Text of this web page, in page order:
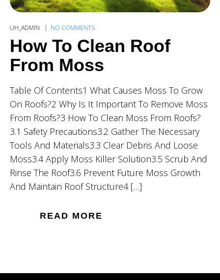
UH_ADMIN NO COMMENTS
How To Clean Roof
From Moss
Table Of Contents1 What Causes Moss To Grow
On Roofs?2 Why Is It Important To Remove Moss
From Roofs?3 How To Clean Moss From Roofs?
3.1 Safety Precautions3.2 Gather The Necessary
Tools And Materials3.3 Clear Debris And Loose
Moss3.4 Apply Moss Killer Solution3.5 Scrub And
Rinse The Roof3.6 Prevent Future Moss Growth
And Maintain Roof Structure4 […]
READ MORE